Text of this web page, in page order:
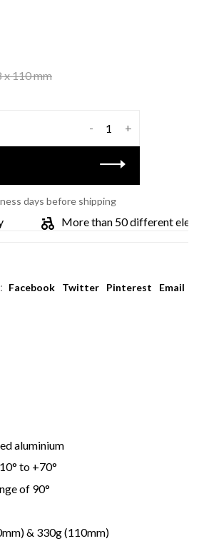
x 110 mm
+
-
days before shipping
More than 50 different
Facebook Twitter Pinterest Email
aluminium
to +70°
of 90°
& 330g (110mm)